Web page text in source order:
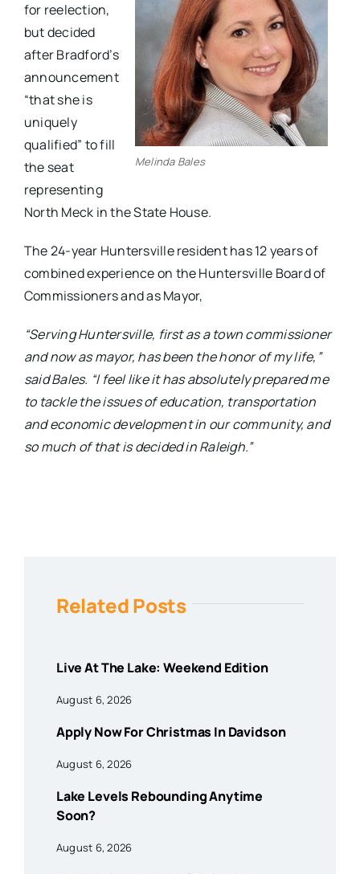
Melinda Bales
for reelection,
but decided
after Bradford’s
announcement
“that she is
uniquely
qualified” to fill
the seat
representing
North Meck in the State House.
The 24-year Huntersville resident has 12 years of
combined experience on the Huntersville Board of
Commissioners and as Mayor,
“Serving Huntersville, first as a town commissioner
and now as mayor, has been the honor of my life,”
said Bales. “I feel like it has absolutely prepared me
to tackle the issues of education, transportation
and economic development in our community, and
so much of that is decided in Raleigh.”
Related Posts
Live At The Lake: Weekend Edition
August 6, 2026
Apply Now For Christmas In Davidson
August 6, 2026
Lake Levels Rebounding Anytime
Soon?
August 6, 2026